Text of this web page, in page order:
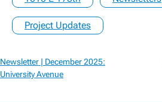
Project Updates
Post
navigation
Newsletter | December 2025:
University Avenue